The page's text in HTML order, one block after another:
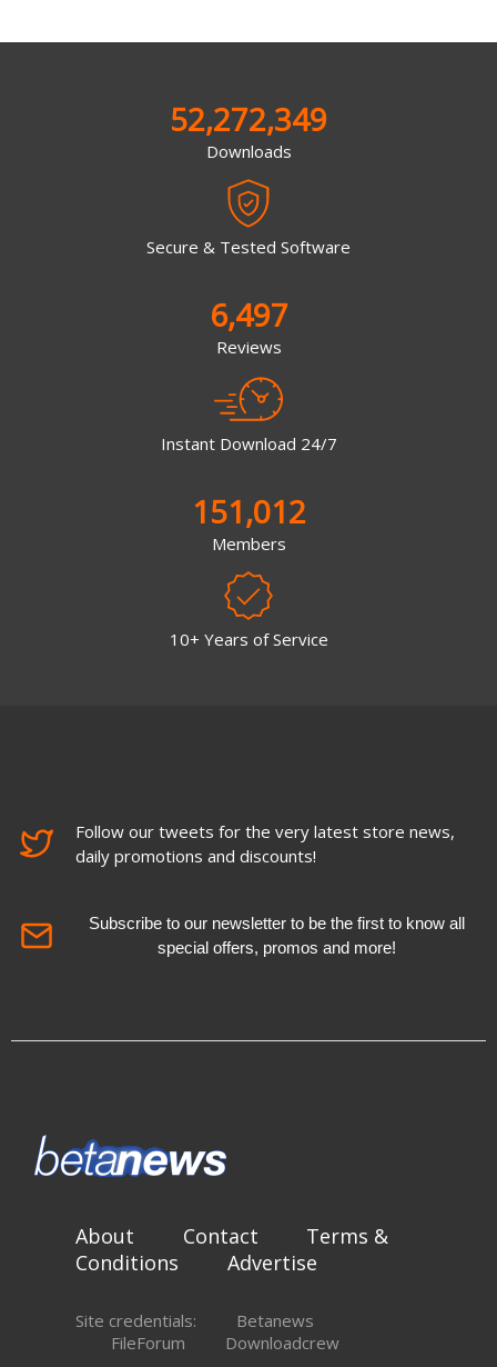
52,272,349
Downloads
Secure & Tested Software
6,497
Reviews
Instant Download 24/7
151,012
Members
10+ Years of Service
Follow our tweets for the very latest store news,
daily promotions and discounts!
Subscribe to our newsletter to be the first to know all
special offers, promos and more!
About Contact
Terms &
Conditions
Advertise
Site credentials:
Betanews
FileForum
Downloadcrew